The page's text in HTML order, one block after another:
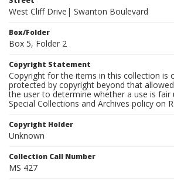
West Cliff Drive| Swanton Boulevard
Box/Folder
Box 5, Folder 2
Copyright Statement
Copyright for the items in this collection is
protected by copyright beyond that
the user to determine whether a use is
Special Collections and Archives policy on
Copyright Holder
Unknown
Collection Call Number
MS 427